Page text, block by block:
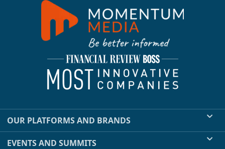
OUR PLATFORMS AND BRANDS
EVENTS AND SUMMITS